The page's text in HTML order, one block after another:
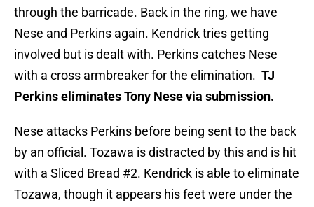
through the barricade. Back in the ring, we have
Nese and Perkins again. Kendrick tries getting
involved but is dealt with. Perkins catches Nese
with a cross armbreaker for the elimination. TJ
Perkins eliminates Tony Nese via submission.
Nese attacks Perkins before being sent to the back
by an official. Tozawa is distracted by this and is hit
with a Sliced Bread #2. Kendrick is able to eliminate
Tozawa, though it appears his feet were under the